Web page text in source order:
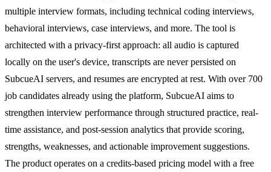
multiple interview formats, including technical coding interviews,
behavioral interviews, case interviews, and more. The tool is
architected with a privacy-first approach: all audio is captured
locally on the user's device, transcripts are never persisted on
SubcueAI servers, and resumes are encrypted at rest. With over 700
job candidates already using the platform, SubcueAI aims to
strengthen interview performance through structured practice, real-
time assistance, and post-session analytics that provide scoring,
strengths, weaknesses, and actionable improvement suggestions.
The product operates on a credits-based pricing model with a free